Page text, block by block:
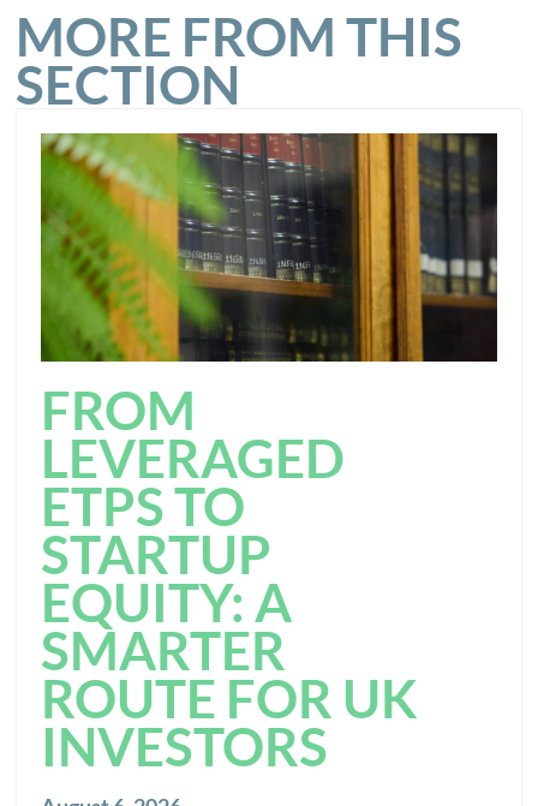
MORE FROM THIS
SECTION
FROM
LEVERAGED
ETPS TO
STARTUP
EQUITY: A
SMARTER
ROUTE FOR UK
INVESTORS